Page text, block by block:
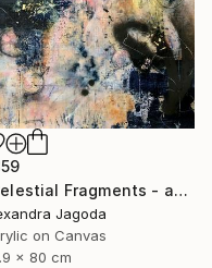
"Celestial Fragments - abstract painting" Painting
Jagoda
on Canvas
x 80 cm